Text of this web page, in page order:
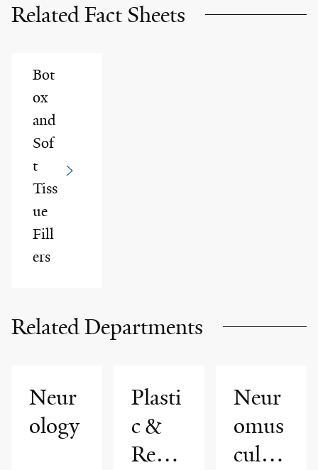
Related Fact Sheets
Bot
ox
and
Sof
t
Tiss
ue
Fill
ers
Related Departments
Neur
ology
Plasti
c &
Reco
Neur
omus
cular